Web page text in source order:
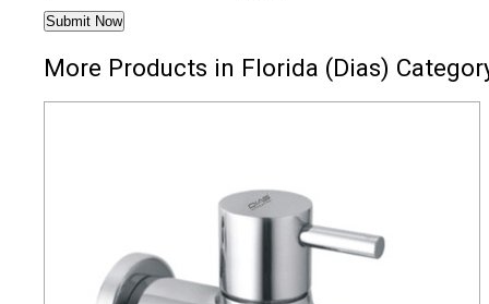
More Products in Florida (Dias)